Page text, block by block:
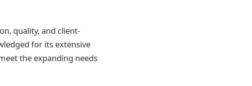
quality, and client-
for its extensive
the expanding needs